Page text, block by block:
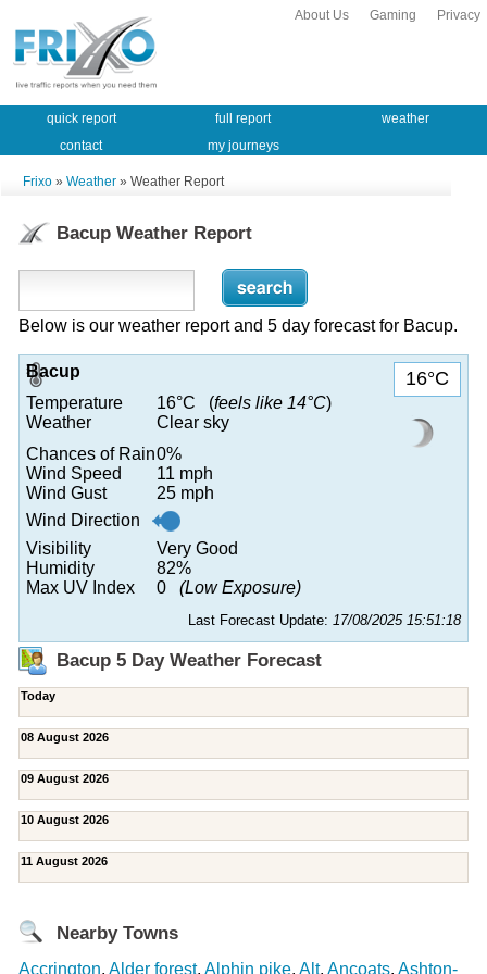
Privacy
Gaming
About Us
quick report full report
weather
contact
my journeys
Frixo » Weather » Weather Report
Bacup Weather Report
Below is our weather report and 5 day forecast for Bacup.
16°C
Bacup
Temperature
16°C (feels like 14°C)
Weather
Clear sky
Chances of Rain0%
Wind Speed
11 mph
Wind Gust
25 mph
Wind Direction
Visibility
Very Good
Humidity
82%
Max UV Index
0 (Low Exposure)
Last Forecast Update: 17/08/2025 15:51:18
Bacup 5 Day Weather Forecast
Today
08 August 2026
09 August 2026
10 August 2026
11 August 2026
Nearby Towns
Accrington, Alder forest, Alphin pike, Alt, Ancoats, Ashton-